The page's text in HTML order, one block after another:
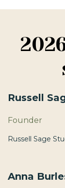
Russell
Founder
Russell Sage
Anna